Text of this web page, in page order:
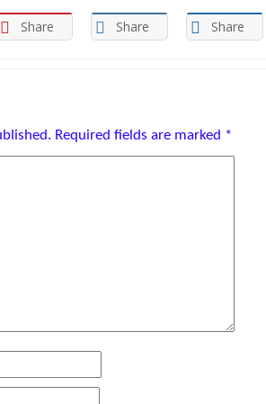
Share Share Share
Required fields are marked *